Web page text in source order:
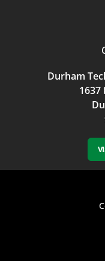
Durham
1637